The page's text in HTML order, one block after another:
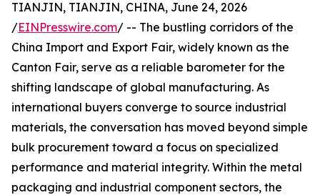
TIANJIN, TIANJIN, CHINA, June 24, 2026
/EINPresswire.com/ -- The bustling corridors of the
China Import and Export Fair, widely known as the
Canton Fair, serve as a reliable barometer for the
shifting landscape of global manufacturing. As
international buyers converge to source industrial
materials, the conversation has moved beyond simple
bulk procurement toward a focus on specialized
performance and material integrity. Within the metal
packaging and industrial component sectors, the